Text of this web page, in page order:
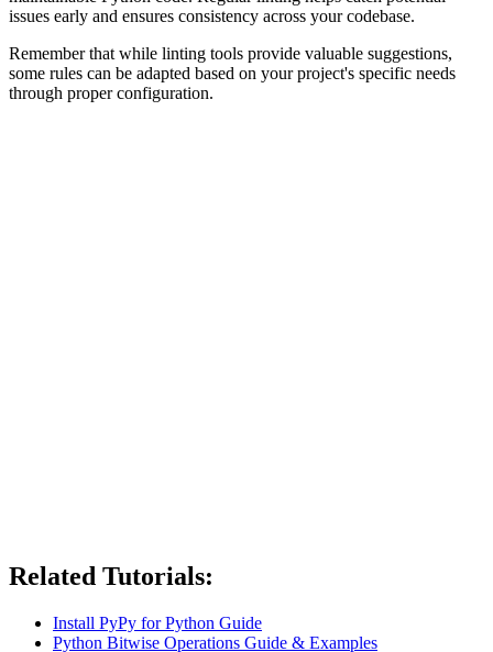
issues early and ensures consistency across your codebase.
Remember that while linting tools provide valuable suggestions,
some rules can be adapted based on your project's specific needs
through proper configuration.
Related Tutorials:
Install PyPy for Python Guide
Python Bitwise Operations Guide & Examples